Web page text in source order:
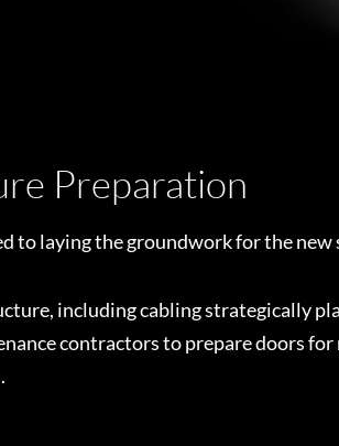
Preparation
to laying the groundwork for the new
including cabling strategically
contractors to prepare doors